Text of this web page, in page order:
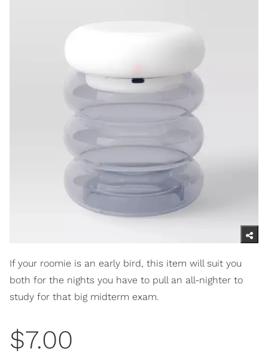
If your roomie is an early bird, this item will suit you
both for the nights you have to pull an all-nighter to
study for that big midterm exam.
$7.00